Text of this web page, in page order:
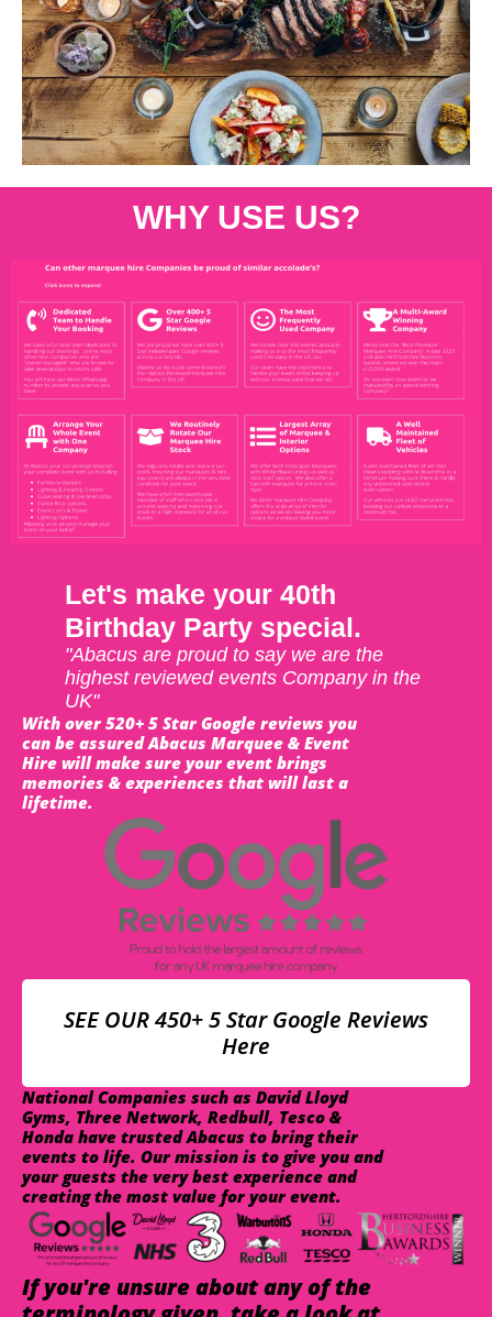
WHY USE US?
Let's make your 40th
Birthday Party special.
"Abacus are proud to say we are the
highest reviewed events Company in the
UK"
With over 520+ 5 Star Google reviews you
can be assured Abacus Marquee & Event
Hire will make sure your event brings
memories & experiences that will last a
lifetime.
SEE OUR 450+ 5 Star Google Reviews
Here
National Companies such as David Lloyd
Gyms, Three Network, Redbull, Tesco &
Honda have trusted Abacus to bring their
events to life. Our mission is to give you and
your guests the very best experience and
creating the most value for your event.
If you're unsure about any of the